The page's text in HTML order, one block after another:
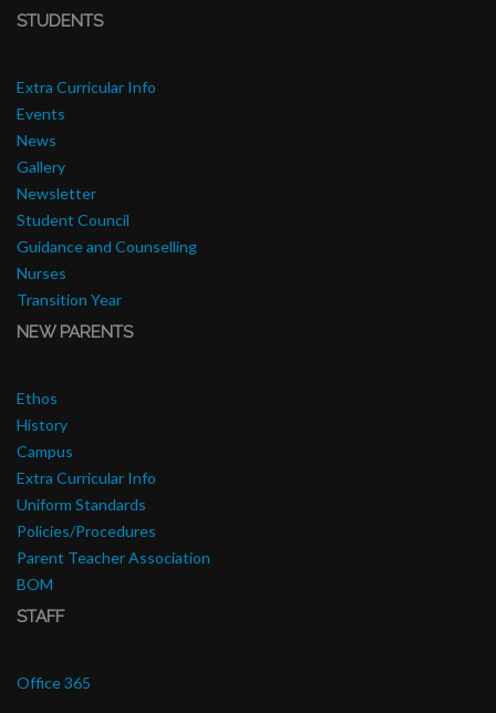
STUDENTS
Extra Curricular Info
Events
News
Gallery
Newsletter
Student Council
Guidance and Counselling
Nurses
Transition Year
NEW PARENTS
Ethos
History
Campus
Extra Curricular Info
Uniform Standards
Policies/Procedures
Parent Teacher Association
BOM
STAFF
Office 365